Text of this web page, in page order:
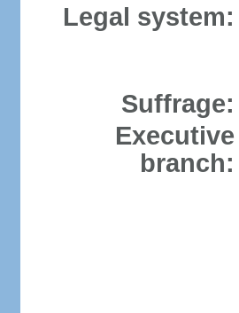
Legal system:
Suffrage:
Executive
branch: